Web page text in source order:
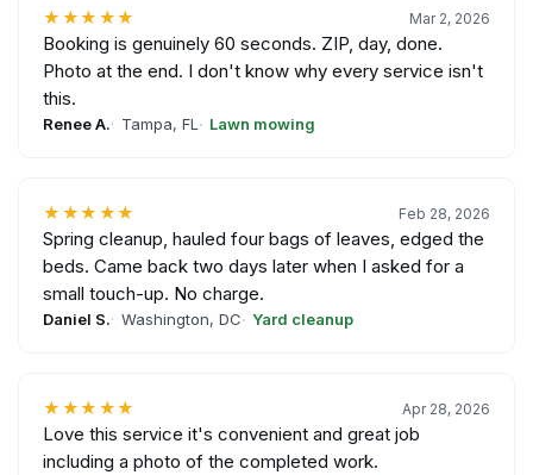
★★★★★ Mar 2, 2026
Booking is genuinely 60 seconds. ZIP, day, done.
Photo at the end. I don't know why every service isn't
this.
Renee A. Tampa, FL Lawn mowing
★★★★★ Feb 28, 2026
Spring cleanup, hauled four bags of leaves, edged the
beds. Came back two days later when I asked for a
small touch-up. No charge.
Daniel S. Washington, DC Yard cleanup
★★★★★ Apr 28, 2026
Love this service it's convenient and great job
including a photo of the completed work.